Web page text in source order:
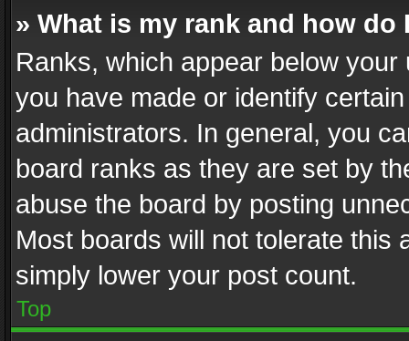
» What is my rank and how do
Ranks, which appear below
you have made or identify
administrators. In general, you
board ranks as they are set by
abuse the board by posting
Most boards will not tolerate this
simply lower your post count.
Top